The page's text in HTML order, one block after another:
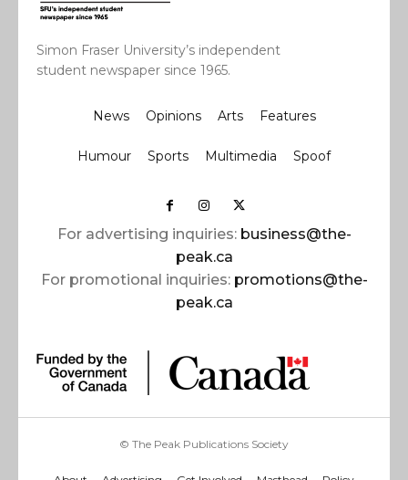
Simon Fraser University’s independent
student newspaper since 1965.
News Opinions Arts Features
Humour Sports Multimedia Spoof
For advertising inquiries: business@the-
peak.ca
For promotional inquiries: promotions@the-
peak.ca
© The Peak Publications Society